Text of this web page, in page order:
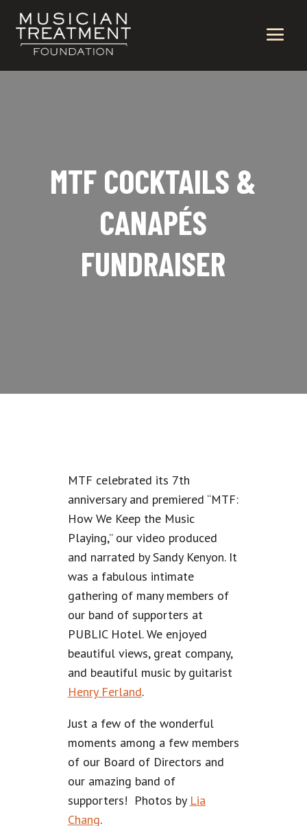
MTF COCKTAILS &
CANAPÉS
FUNDRAISER
MTF celebrated its 7th
anniversary and premiered “MTF:
How We Keep the Music
Playing,” our video produced
and narrated by Sandy Kenyon. It
was a fabulous intimate
gathering of many members of
our band of supporters at
PUBLIC Hotel. We enjoyed
beautiful views, great company,
and beautiful music by guitarist
Henry Ferland.
Just a few of the wonderful
moments among a few members
of our Board of Directors and
our amazing band of
supporters! Photos by Lia
Chang.